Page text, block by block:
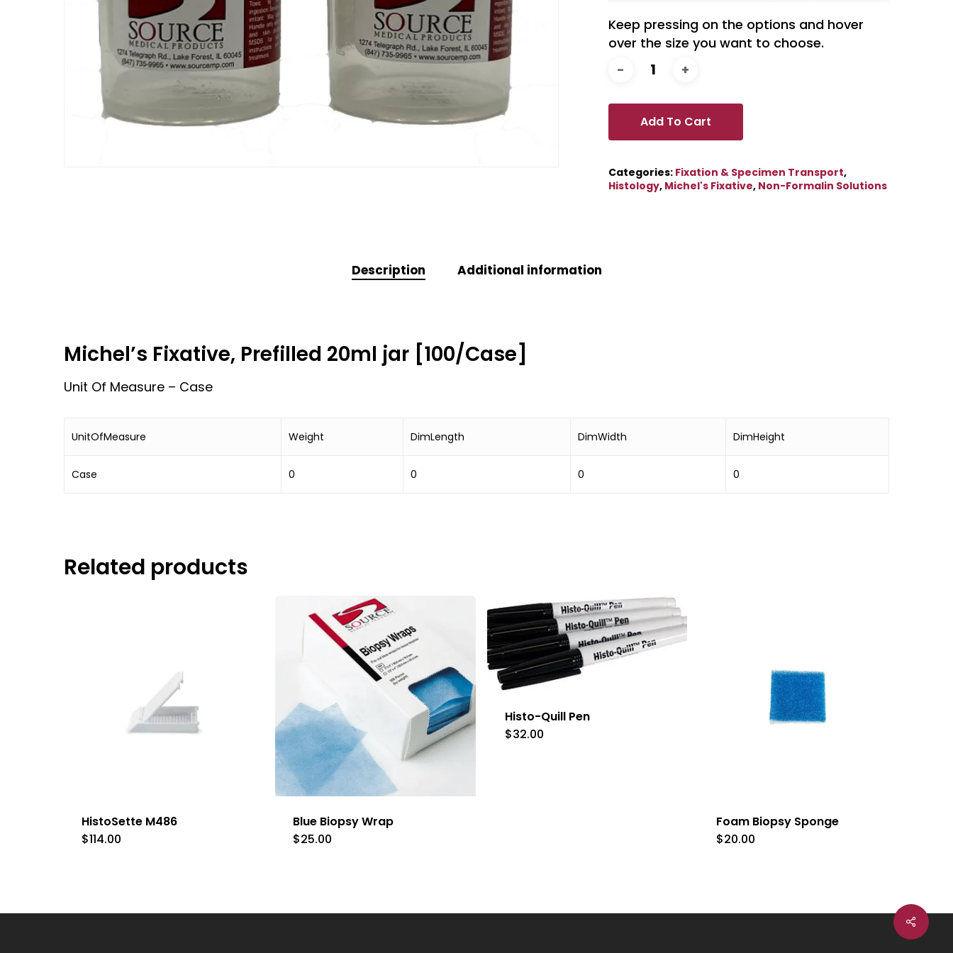
Keep pressing on the options and hover
over the size you want to choose.
Add To Cart
Categories: Fixation & Specimen Transport,
Histology, Michel's Fixative, Non-Formalin Solutions
Description Additional information
Michel’s Fixative, Prefilled 20ml jar [100/Case]
Unit Of Measure – Case
UnitOfMeasure Weight DimLength DimWidth DimHeight
Case 0 0 0 0
Related products
HistoSette M486
$114.00
Blue Biopsy Wrap
$25.00
Histo-Quill Pen
$32.00
Foam Biopsy Sponge
$20.00